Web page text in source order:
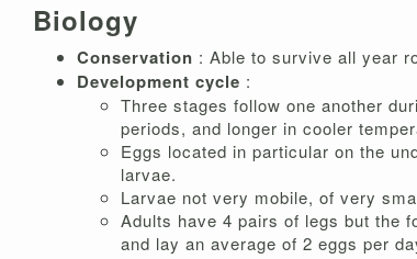
Biology
Conservation : Able to survive all year
Development cycle :
Three stages follow one another
periods, and longer in cooler
Eggs located in particular on the
larvae.
Larvae not very mobile, of very
Adults have 4 pairs of legs but the
and lay an average of 2 eggs per